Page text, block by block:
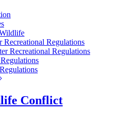
Recreational Regulations
Recreational Regulations
Conflict